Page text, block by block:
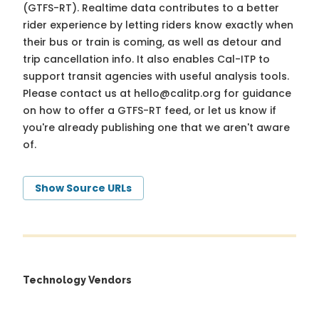
(GTFS-RT). Realtime data contributes to a better
rider experience by letting riders know exactly when
their bus or train is coming, as well as detour and
trip cancellation info. It also enables Cal-ITP to
support transit agencies with useful analysis tools.
Please contact us at hello@calitp.org for guidance
on how to offer a GTFS-RT feed, or let us know if
you're already publishing one that we aren't aware
of.
Show Source URLs
Technology Vendors